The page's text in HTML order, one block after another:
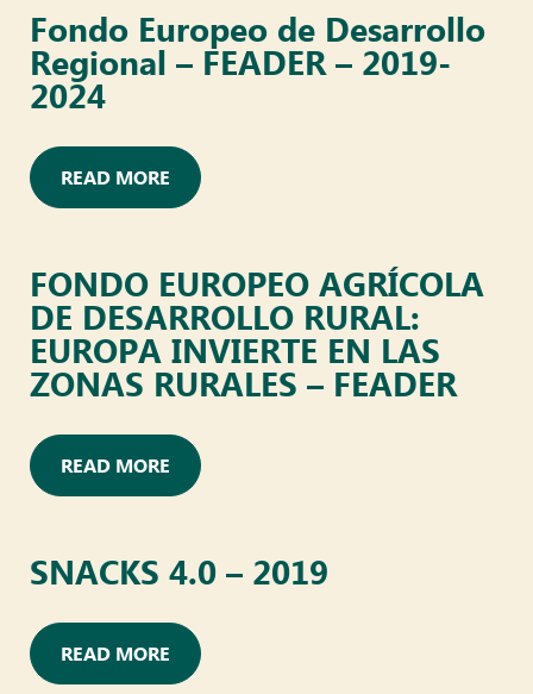
Fondo Europeo de Desarrollo
Regional – FEADER – 2019-
2024
READ MORE
FONDO EUROPEO AGRÍCOLA
DE DESARROLLO RURAL:
EUROPA INVIERTE EN LAS
ZONAS RURALES – FEADER
READ MORE
SNACKS 4.0 – 2019
READ MORE